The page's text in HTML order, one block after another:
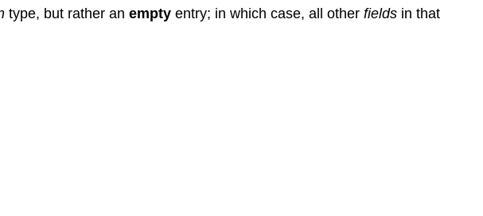
type, but rather an empty entry; in which case, all other fields in that